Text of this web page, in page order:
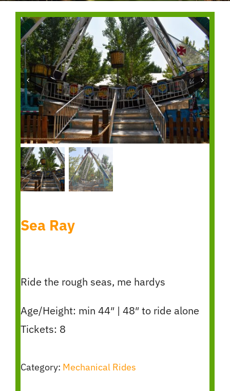
Sea Ray
Ride the rough seas, me hardys
Age/Height: min 44″ | 48″ to ride alone
Tickets: 8
Category: Mechanical Rides